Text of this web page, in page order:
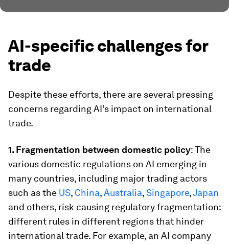
AI-specific challenges for
trade
Despite these efforts, there are several pressing
concerns regarding AI’s impact on international
trade.
1. Fragmentation between domestic policy: The
various domestic regulations on AI emerging in
many countries, including major trading actors
such as the US, China,Australia,Singapore,Japan
and others, risk causing regulatory fragmentation:
different rules in different regions that hinder
international trade. For example, an AI company